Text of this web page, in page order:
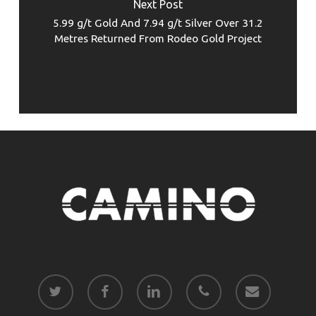
Next Post
5.99 g/t Gold And 7.94 g/t Silver Over 31.2
Metres Returned From Rodeo Gold Project
twitter facebook linkedin phone email